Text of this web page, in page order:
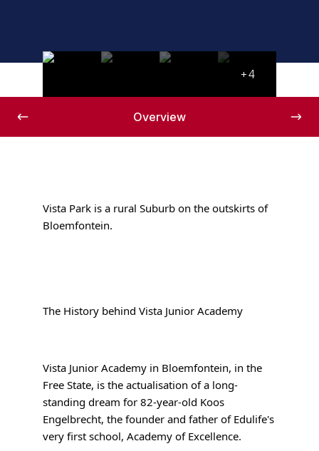
+4
Overview
Vista Park is a rural Suburb on the outskirts of
Bloemfontein.
The History behind Vista Junior Academy
Vista Junior Academy in Bloemfontein, in the
Free State, is the actualisation of a long-
standing dream for 82-year-old Koos
Engelbrecht, the founder and father of Edulife's
very first school, Academy of Excellence.